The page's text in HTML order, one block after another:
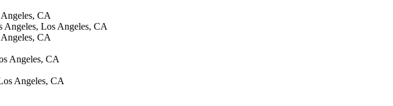
CA
Angeles, Los Angeles, CA
CA
Angeles, CA
Angeles, CA